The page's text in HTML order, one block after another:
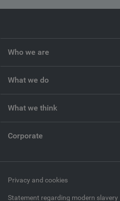
Who we are
What we do
What we think
Corporate
Privacy and cookies
Statement regarding modern slavery